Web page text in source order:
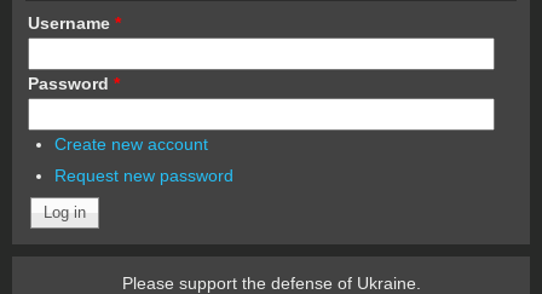
Username *
Password *
Create new account
Request new password
Please support the defense of Ukraine.